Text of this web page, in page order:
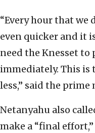
“Every hour that we
even quicker and it
need the Knesset to
immediately. This is
less,” said the prime
Netanyahu also
make a “final